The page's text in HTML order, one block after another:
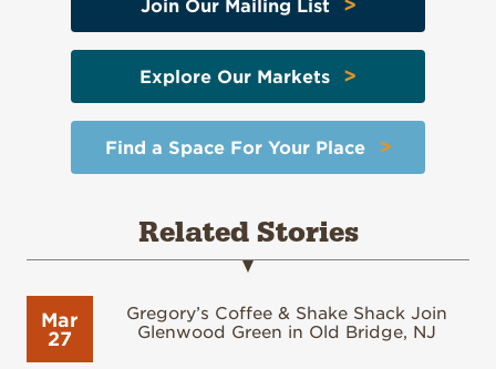
Join Our Mailing List>
Explore Our Markets >
Find a Space For Your Place>
Related Stories
Mar
27
Gregory’s Coffee & Shake Shack Join
Glenwood Green in Old Bridge, NJ